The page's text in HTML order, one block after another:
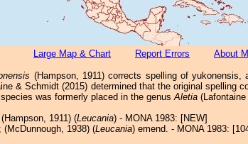
Large Map & Chart Report Errors About
(Hampson, 1911) corrects spelling of
& Schmidt (2015) determined that the original spelling
was formerly placed in the genusAletia
(Hampson, 1911) (Leucania) - MONA 1983: [NEW]
; (McDunnough, 1938) (Leucania) emend. - MONA 1983: